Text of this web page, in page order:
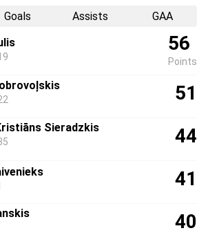
Goals Assists
GAA
56
Points
51
Sieradzkis 44
41
40